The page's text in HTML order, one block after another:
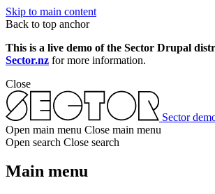
Skip to main content
Back to top anchor
This is a live demo of the Sector Drupal
Sector.nz for more information.
Close
Sector
Open main menu Close main menu
Open search Close search
Main menu